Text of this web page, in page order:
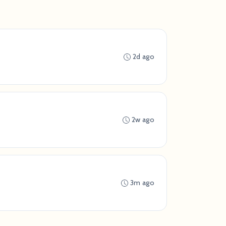
2d ago
2w ago
3m ago